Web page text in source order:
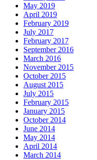
May 2019
April 2019
February 2019
July 2017
February 2017
September 2016
March 2016
November 2015
October 2015
August 2015
July 2015
February 2015
January 2015
October 2014
June 2014
May 2014
April 2014
March 2014